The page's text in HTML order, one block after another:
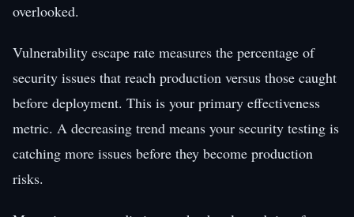
overlooked.
Vulnerability escape rate measures the percentage of
security issues that reach production versus those caught
before deployment. This is your primary effectiveness
metric. A decreasing trend means your security testing is
catching more issues before they become production
risks.